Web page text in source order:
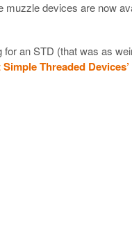
muzzle devices are now
for an STD (that was as
Threaded